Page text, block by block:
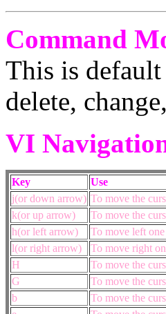
Command
This is
delete,
VI
Key
Use
j(or down arrow) To move the
k(or up arrow)
To move the
h(or left arrow)
To move left
l(or right arrow)
To move right
H
To move the
G
To move the
b
To move the